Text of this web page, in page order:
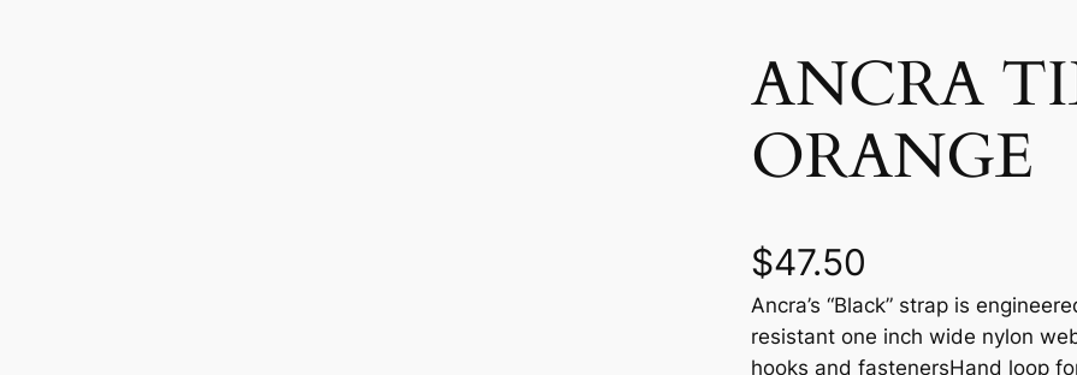
ANCRA
ORANGE
$47.50
Ancra’s “Black” strap is
resistant one inch wide nylon
hooks and fastenersHand loop